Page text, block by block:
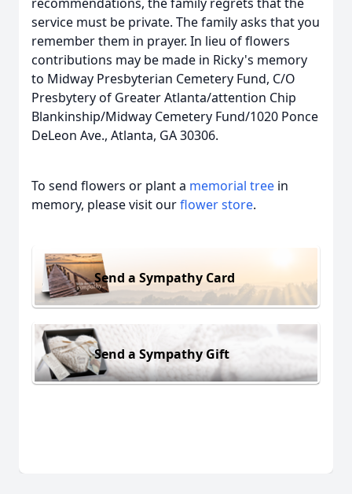
service must be private. The family asks that you
remember them in prayer. In lieu of flowers
contributions may be made in Ricky's memory
to Midway Presbyterian Cemetery Fund, C/O
Presbytery of Greater Atlanta/attention Chip
Blankinship/Midway Cemetery Fund/1020 Ponce
DeLeon Ave., Atlanta, GA 30306.
To send flowers or plant a memorial tree in
memory, please visit ourflower store.
Send a Sympathy Card
Send a Sympathy Gift